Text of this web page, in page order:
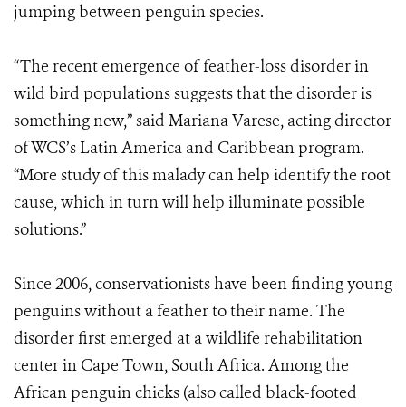
jumping between penguin species.
“The recent emergence of feather-loss disorder in
wild bird populations suggests that the disorder is
something new,” said Mariana Varese, acting director
of WCS’s Latin America and Caribbean program.
“More study of this malady can help identify the root
cause, which in turn will help illuminate possible
solutions.”
Since 2006, conservationists have been finding young
penguins without a feather to their name. The
disorder first emerged at a wildlife rehabilitation
center in Cape Town, South Africa. Among the
African penguin chicks (also called black-footed